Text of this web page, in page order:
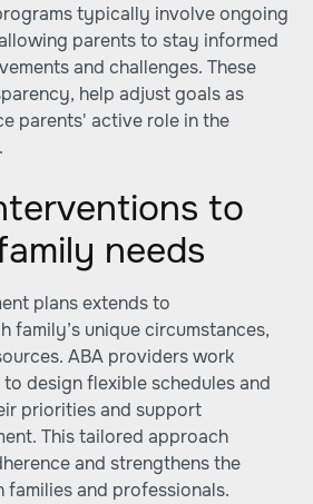
typically involve ongoing
parents to stay informed
and challenges. These
help adjust goals as
parents' active role in the
to
needs
plans extends to
family’s unique circumstances,
ABA providers work
design flexible schedules and
priorities and support
This tailored approach
and strengthens the
and professionals.